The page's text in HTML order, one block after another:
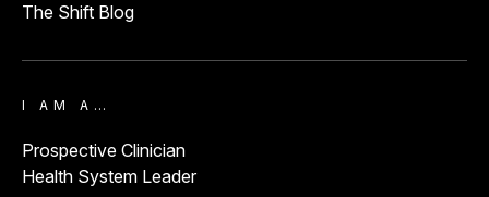
The Shift Blog
I AM A…
Prospective Clinician
Health System Leader